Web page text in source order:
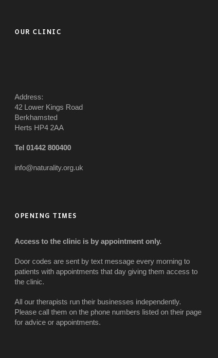
OUR CLINIC
Address:
42 Lower Kings Road
Berkhamsted
Herts HP4 2AA
Tel 01442 800400
info@naturality.org.uk
OPENING TIMES
Access to the clinic is by appointment only.
Door codes are sent by text message every morning to
patients with appointments that day giving them access to
the clinic.
All our therapists run their businesses independently.
Please call them on the phone numbers listed on their page
for advice or appointments.